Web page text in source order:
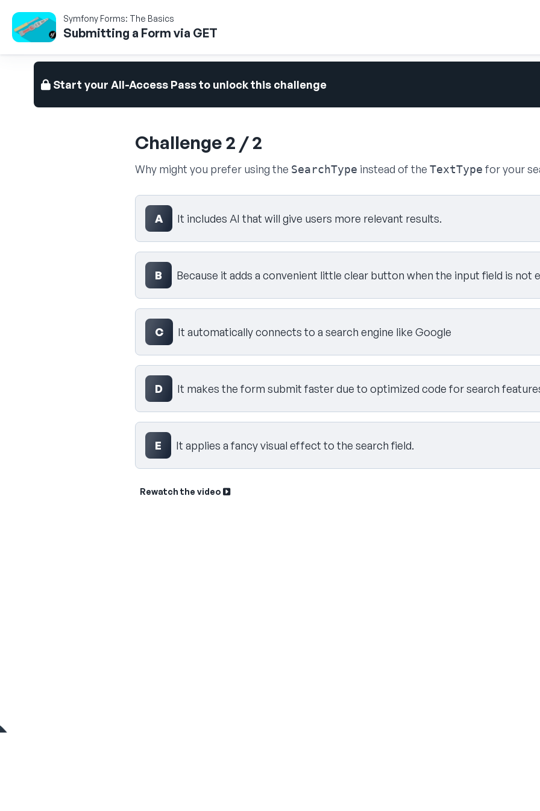
Symfony Forms: The Basics
Submitting a Form via GET
Start your All-Access Pass to unlock this challenge
Challenge 2 / 2
Why might you prefer using the SearchType instead of the TextType for your
Select your answer
A It includes AI that will give users more relevant results.
B Because it adds a convenient little clear button when the input field is not
C It automatically connects to a search engine like Google
D It makes the form submit faster due to optimized code for search
E It applies a fancy visual effect to the search field.
Rewatch the video